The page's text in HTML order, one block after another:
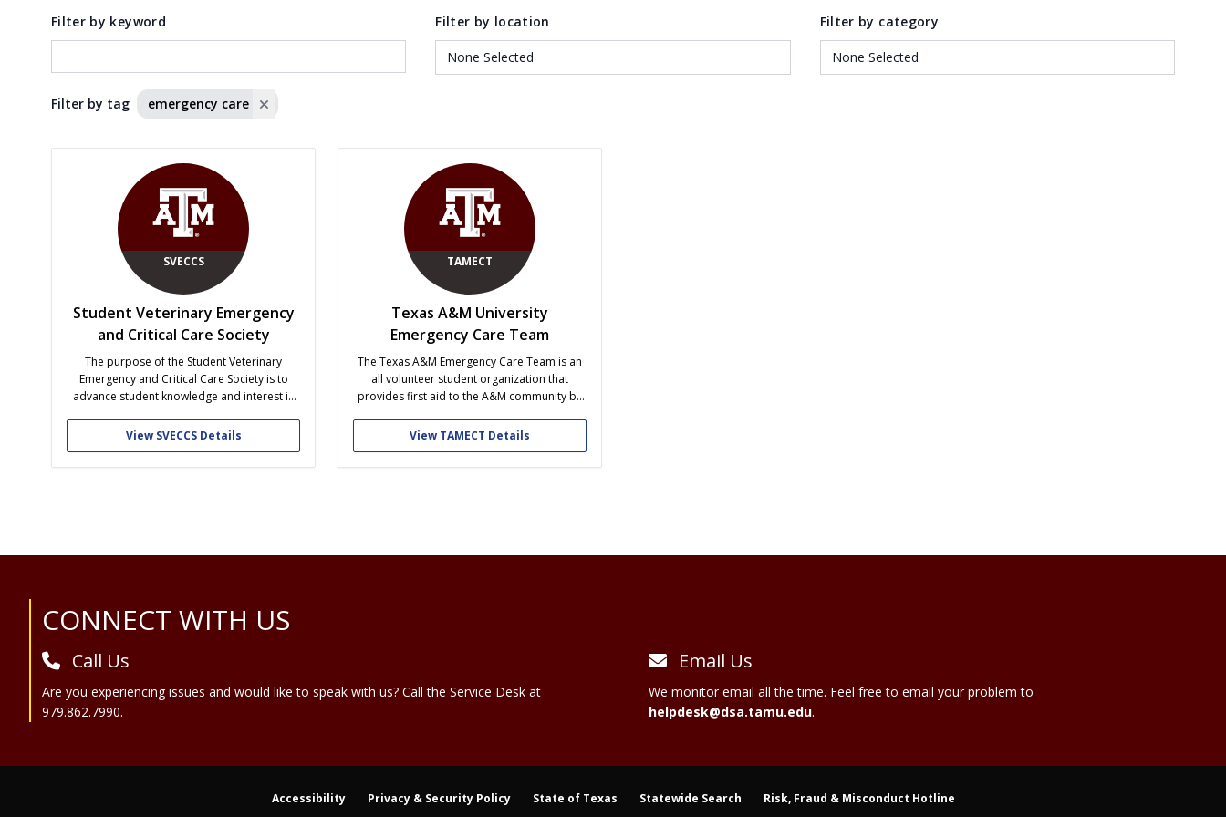
Filter by keyword Filter by location Filter by category
Filter by tag emergency care
SVECCS
Student Veterinary Emergency
and Critical Care Society
The purpose of the Student Veterinary
Emergency and Critical Care Society is to
advance student knowledge and interest in
View SVECCS Details
TAMECT
Texas A&M University
Emergency Care Team
The Texas A&M Emergency Care Team is an
all volunteer student organization that
provides first aid to the A&M community by
first responders. We educate members in
the emergency care of the sick and injured.
We are one of the only student...
View TAMECT Details
Site Footer
CONNECT WITH US
Call Us
Are you experiencing issues and would like to speak with us? Call the Service Desk at
979.862.7990.
Email Us
We monitor email all the time. Feel free to email your problem to
helpdesk@dsa.tamu.edu.
Accessibility Privacy & Security Policy State of Texas Statewide Search
Risk, Fraud & Misconduct Hotline